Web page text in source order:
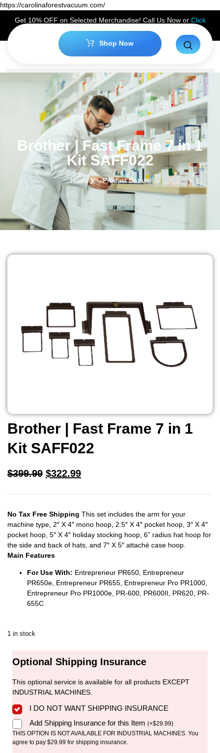
https://carolinaforestvacuum.com/
Get 10% OFF on Selected Merchandise! Call Us Now or Click
Hereto Claim Your Discount!
Shop Now
Brother | Fast Frame 7 in 1
Kit SAFF022
Home Product Details
Brother | Fast Frame 7 in 1
Kit SAFF022
$399.99 $322.99
No Tax Free Shipping This set includes the arm for your
machine type, 2″ X 4″ mono hoop, 2.5″ X 4″ pocket hoop, 3″ X 4″
pocket hoop, 5″ X 4″ holiday stocking hoop, 6” radius hat hoop for
the side and back of hats, and 7″ X 5″ attaché case hoop.
Main Features
For Use With: Entrepreneur PR650, Entrepreneur
PR650e, Entrepreneur PR655, Entrepreneur Pro PR1000,
Entrepreneur Pro PR1000e, PR-600, PR600II, PR620, PR-
655C
1 in stock
Optional Shipping Insurance
This optional service is available for all products EXCEPT
INDUSTRIAL MACHINES.
I DO NOT WANT SHIPPING INSURANCE
Add Shipping Insurance for this Item (+$29.99)
THIS OPTION IS NOT AVAILABLE FOR INDUSTRIAL MACHINES. You
agree to pay $29.99 for shipping insurance.